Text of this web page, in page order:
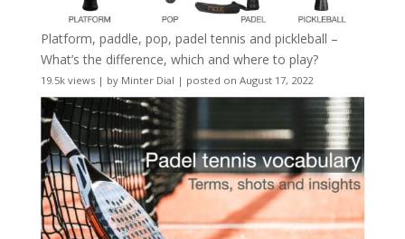
Platform, paddle, pop, padel tennis and pickleball –
What’s the difference, which and where to play?
19.5k views| by Minter Dial | posted on August 17, 2022